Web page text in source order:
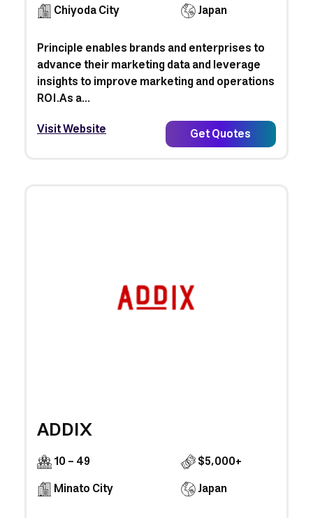
Chiyoda City
Japan
Principle enables brands and enterprises to
advance their marketing data and leverage
insights to improve marketing and operations
ROI.​As a...
Visit Website
Get Quotes
ADDIX
10 - 49
$5,000+
Minato City
Japan